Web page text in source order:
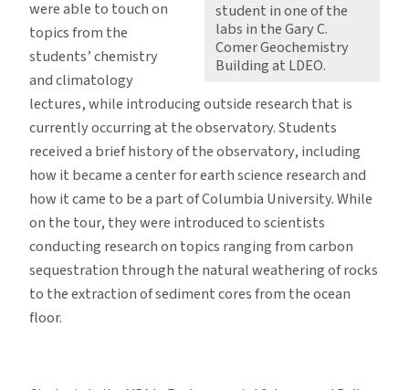
student in one of the
labs in the Gary C.
Comer Geochemistry
Building at LDEO.
were able to touch on
topics from the
students’ chemistry
and climatology
lectures, while introducing outside research that is
currently occurring at the observatory. Students
received a brief history of the observatory, including
how it became a center for earth science research and
how it came to be a part of Columbia University. While
on the tour, they were introduced to scientists
conducting research on topics ranging from carbon
sequestration through the natural weathering of rocks
to the extraction of sediment cores from the ocean
floor.